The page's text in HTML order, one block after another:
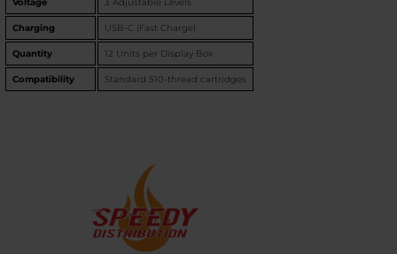
Charging USB-C (Fast Charge)
Quantity 12 Units per Display Box
Compatibility Standard 510-thread cartridges